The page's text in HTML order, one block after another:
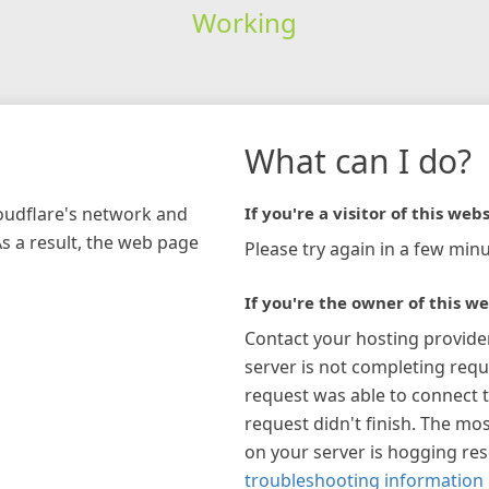
Working
network and
a result, the web page
What can I do?
If you're a visitor of this
Please try again in a few
If you're the owner of this
Contact your hosting
server is not completing
request was able to connect
request didn't finish. The
on your server is hogging
troubleshooting information